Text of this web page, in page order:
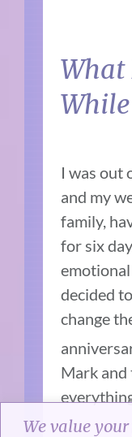
We value
What
I was out
and my
family,
for six
decided
change
Mark and